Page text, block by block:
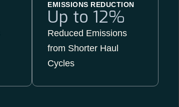
EMISSIONS REDUCTION
Up to 12%
Reduced Emissions
from Shorter Haul
Cycles